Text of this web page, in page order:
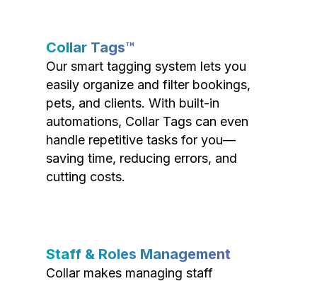
Collar Tags™
Our smart tagging system lets you
easily organize and filter bookings,
pets, and clients. With built-in
automations, Collar Tags can even
handle repetitive tasks for you—
saving time, reducing errors, and
cutting costs.
Staff & Roles Management
Collar makes managing staff